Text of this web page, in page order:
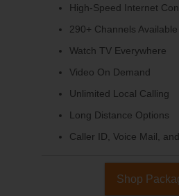
High-Speed Internet
290+ Channels Available
Watch TV Everywhere
Video On Demand
Unlimited Local Calling
Long Distance Options
Caller ID, Voice Mail,
Shop